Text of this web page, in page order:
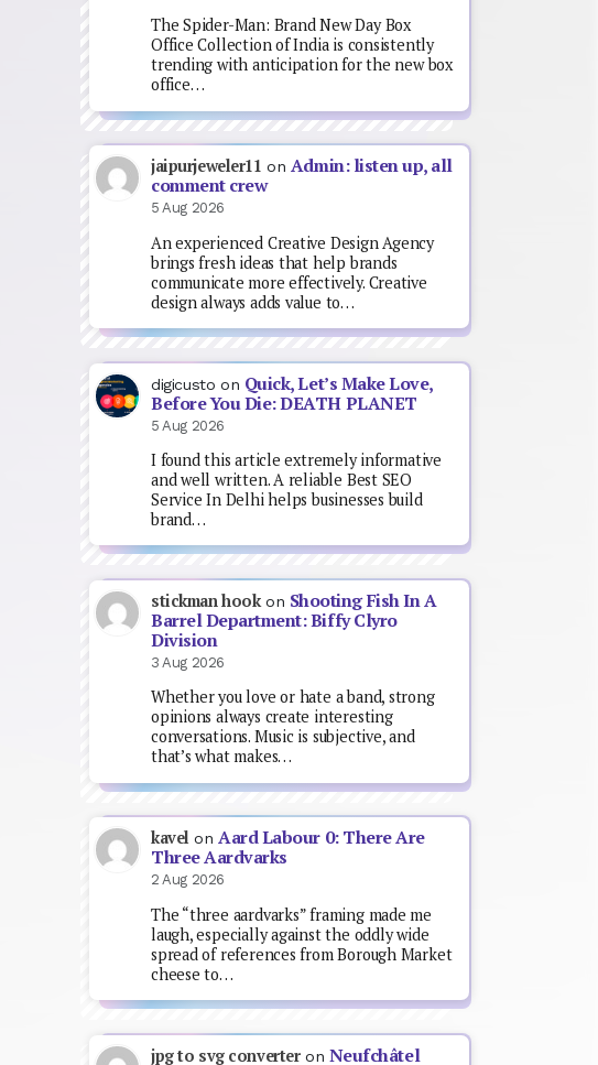
The Spider-Man: Brand New Day Box
Office Collection of India is consistently
trending with anticipation for the new box
office…
jaipurjeweler11 on Admin: listen up, all
comment crew
5 Aug 2026
An experienced Creative Design Agency
brings fresh ideas that help brands
communicate more effectively. Creative
design always adds value to…
digicusto on Quick, Let’s Make Love,
Before You Die: DEATH PLANET
5 Aug 2026
I found this article extremely informative
and well written. A reliable Best SEO
Service In Delhi helps businesses build
brand…
stickman hookon Shooting Fish In A
Barrel Department: Biffy Clyro
Division
3 Aug 2026
Whether you love or hate a band, strong
opinions always create interesting
conversations. Music is subjective, and
that’s what makes…
kavel onAard Labour 0: There Are
Three Aardvarks
2 Aug 2026
The “three aardvarks” framing made me
laugh, especially against the oddly wide
spread of references from Borough Market
cheese to…
jpg to svg converteron Neufchâtel